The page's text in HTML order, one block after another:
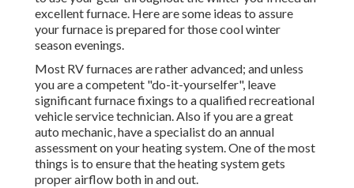
excellent furnace. Here are some ideas to assure
your furnace is prepared for those cool winter
season evenings.
Most RV furnaces are rather advanced; and unless
you are a competent "do-it-yourselfer", leave
significant furnace fixings to a qualified recreational
vehicle service technician. Also if you are a great
auto mechanic, have a specialist do an annual
assessment on your heating system. One of the most
things is to ensure that the heating system gets
proper airflow both in and out.